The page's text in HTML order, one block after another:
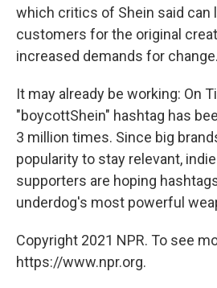
which critics of Shein said can
customers for the original
increased demands for change.
It may already be working: On
"boycottShein" hashtag has
3 million times. Since big
popularity to stay relevant,
supporters are hoping
underdog's most powerful
Copyright 2021 NPR. To see
https://www.npr.org.